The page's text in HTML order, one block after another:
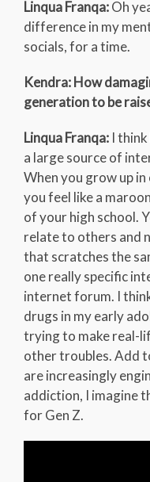
Linqua Franqa:Oh
difference in my
socials, for a time.
Kendra: How
generation to be
Linqua Franqa: I
a large source of
When you grow up
you feel like a
of your high school.
relate to others and
that scratches the
one really specific
internet forum. I
drugs in my early
trying to make real-
other troubles. Add
are increasingly
addiction, I imagine
for Gen Z.